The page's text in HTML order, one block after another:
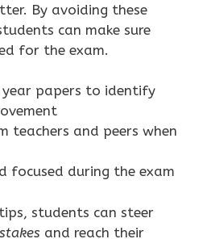
By avoiding these
can make sure
for the exam.
year papers to identify
teachers and peers when
focused during the exam
students can steer
and reach their